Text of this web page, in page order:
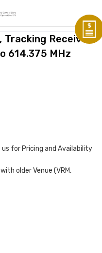
Tracking Receiver
614.375 MHz
for Pricing and Availability
older Venue (VRM,